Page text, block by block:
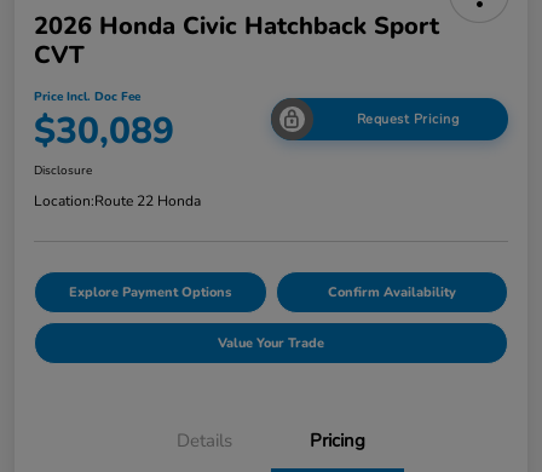
2026 Honda Civic Hatchback Sport
CVT
Price Incl. Doc Fee
$30,089 Request Pricing
Disclosure
Location:Route 22 Honda
Explore Payment Options Confirm Availability
Value Your Trade
Details Pricing